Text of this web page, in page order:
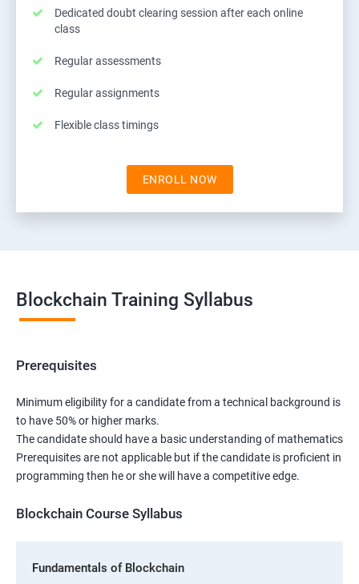
Dedicated doubt clearing session after each online
class
Regular assessments
Regular assignments
Flexible class timings
ENROLL NOW
Blockchain Training Syllabus
Prerequisites
Minimum eligibility for a candidate from a technical background is
to have 50% or higher marks.
The candidate should have a basic understanding of mathematics
Prerequisites are not applicable but if the candidate is proficient in
programming then he or she will have a competitive edge.
Blockchain Course Syllabus
Fundamentals of Blockchain